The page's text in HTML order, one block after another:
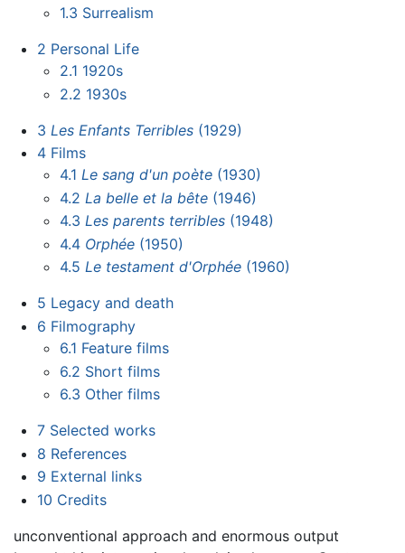
1.3 Surrealism
2 Personal Life
2.1 1920s
2.2 1930s
3 Les Enfants Terribles(1929)
4 Films
4.1 Le sang d'un poète (1930)
4.2 La belle et la bête (1946)
4.3 Les parents terribles (1948)
4.4 Orphée (1950)
4.5 Le testament d'Orphée (1960)
5 Legacy and death
6 Filmography
6.1 Feature films
6.2 Short films
6.3 Other films
7 Selected works
8 References
9 External links
10 Credits
unconventional approach and enormous output